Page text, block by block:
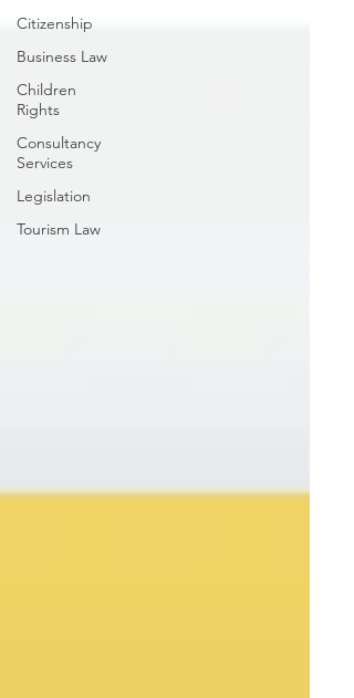
Citizenship
Business Law
Children
Rights
Consultancy
Services
Legislation
Tourism Law